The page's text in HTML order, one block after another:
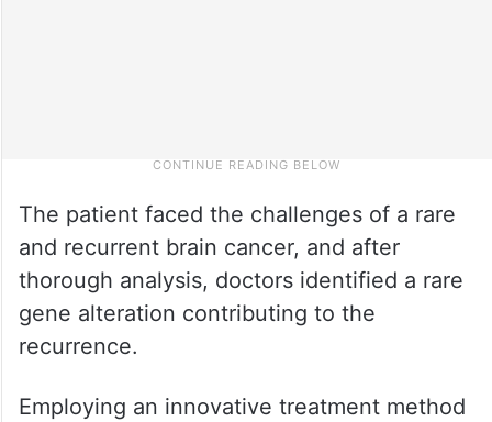
The patient faced the challenges of a rare
and recurrent brain cancer, and after
thorough analysis, doctors identified a rare
gene alteration contributing to the
recurrence.
Employing an innovative treatment method